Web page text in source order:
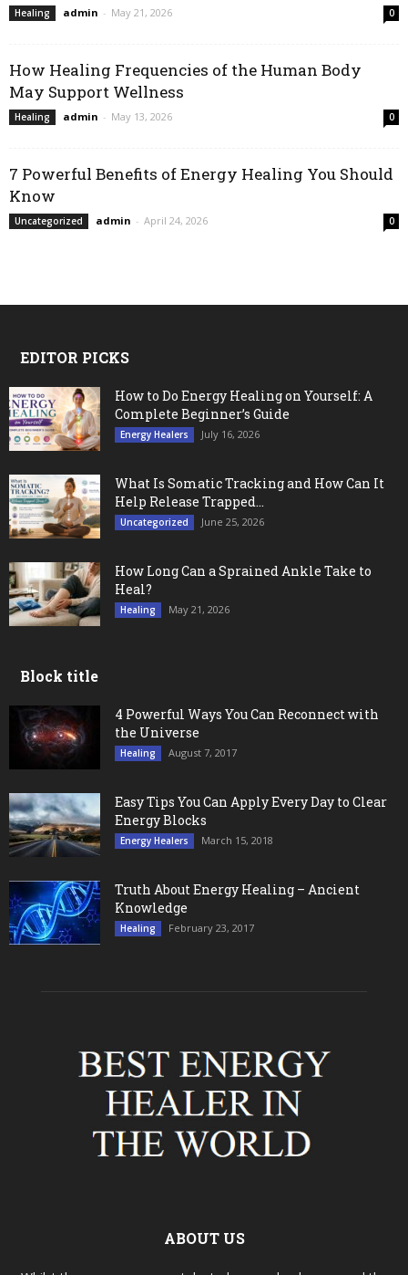
Healing admin - May 21, 2026 0
How Healing Frequencies of the Human Body
May Support Wellness
Healing admin - May 13, 2026 0
7 Powerful Benefits of Energy Healing You Should
Know
Uncategorized admin - April 24, 2026 0
EDITOR PICKS
How to Do Energy Healing on Yourself: A
Complete Beginner’s Guide
Energy Healers July 16, 2026
What Is Somatic Tracking and How Can It
Help Release Trapped...
Uncategorized June 25, 2026
How Long Can a Sprained Ankle Take to
Heal?
Healing May 21, 2026
Block title
4 Powerful Ways You Can Reconnect with
the Universe
Healing August 7, 2017
Easy Tips You Can Apply Every Day to Clear
Energy Blocks
Energy Healers March 15, 2018
Truth About Energy Healing – Ancient
Knowledge
Healing February 23, 2017
ABOUT US